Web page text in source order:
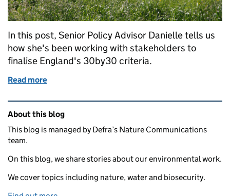
In this post, Senior Policy Advisor Danielle tells us
how she's been working with stakeholders to
finalise England's 30by30 criteria.
Read more
Related content and links
About this blog
This blog is managed by Defra’s Nature Communications
team.
On this blog, we share stories about our environmental work.
We cover topics including nature, water and biosecurity.